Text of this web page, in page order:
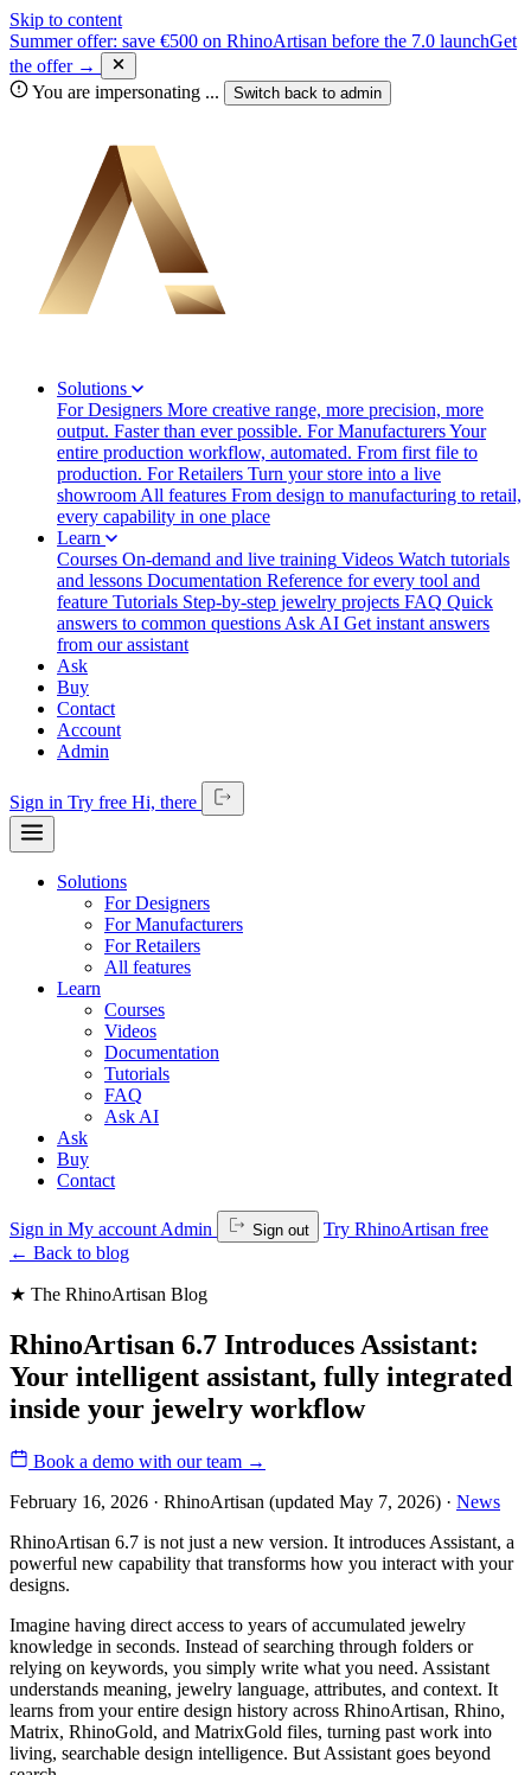
Skip to content
Summer offer: save €500 on RhinoArtisan before the 7.0 launchGet
the offer →
You are impersonating ... Switch back to admin
Solutions
For Designers More creative range, more precision, more
output. Faster than ever possible. For ManufacturersYour
entire production workflow, automated. From first file to
production. For Retailers Turn your store into a live
showroom All features From design to manufacturing to retail,
every capability in one place
Learn
Courses On-demand and live training Videos Watch tutorials
and lessons Documentation Reference for every tool and
feature Tutorials Step-by-step jewelry projects FAQ Quick
answers to common questions Ask AI Get instant answers
from our assistant
Ask
Buy
Contact
Account
Admin
Sign in Try free Hi, there
Solutions
For Designers
For Manufacturers
For Retailers
All features
Learn
Courses
Videos
Documentation
Tutorials
FAQ
Ask AI
Ask
Buy
Contact
Sign in My account Admin Sign out
Try RhinoArtisan free
← Back to blog
★ The RhinoArtisan Blog
RhinoArtisan 6.7 Introduces Assistant:
Your intelligent assistant, fully integrated
inside your jewelry workflow
Book a demo with our team →
February 16, 2026 · RhinoArtisan (updated May 7, 2026) · News
RhinoArtisan 6.7 is not just a new version. It introduces Assistant, a
powerful new capability that transforms how you interact with your
designs.
Imagine having direct access to years of accumulated jewelry
knowledge in seconds. Instead of searching through folders or
relying on keywords, you simply write what you need. Assistant
understands meaning, jewelry language, attributes, and context. It
learns from your entire design history across RhinoArtisan, Rhino,
Matrix, RhinoGold, and MatrixGold files, turning past work into
living, searchable design intelligence. But Assistant goes beyond